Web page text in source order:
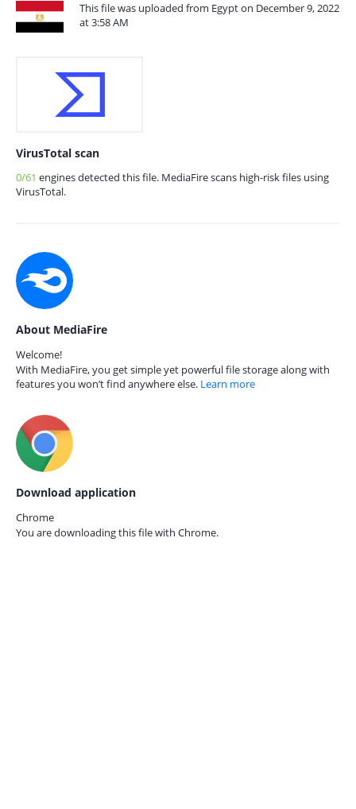
This file was uploaded from Egypt on December 9, 2022
at 3:58 AM
VirusTotal scan
0/61 engines detected this file. MediaFire scans high-risk files using
VirusTotal.
About MediaFire
Welcome!
With MediaFire, you get simple yet powerful file storage along with
features you won’t find anywhere else. Learn more
Download application
Chrome
You are downloading this file with Chrome.